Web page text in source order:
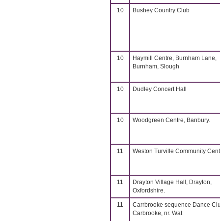
10 Bushey Country Club
10
Haymill Centre, Burnham Lane,
Burnham, Slough
10 Dudley Concert Hall
10 Woodgreen Centre, Banbury.
11 Weston Turville Community
11
Drayton Village Hall, Drayton,
Oxfordshire.
11
Carrbrooke sequence Dance
Carbrooke, nr. Wat